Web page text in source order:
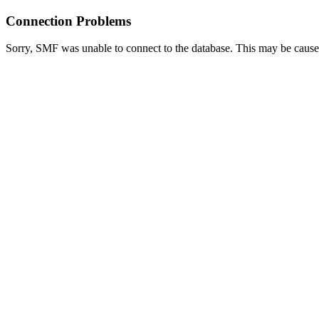
Connection Problems
Sorry, SMF was unable to connect to the database. This may be